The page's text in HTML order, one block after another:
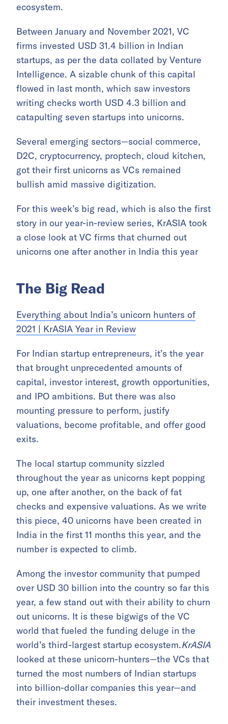
ecosystem.
Between January and November 2021, VC
firms invested USD 31.4 billion in Indian
startups, as per the data collated by Venture
Intelligence. A sizable chunk of this capital
flowed in last month, which saw investors
writing checks worth USD 4.3 billion and
catapulting seven startups into unicorns.
Several emerging sectors—social commerce,
D2C, cryptocurrency, proptech, cloud kitchen,
got their first unicorns as VCs remained
bullish amid massive digitization.
For this week’s big read, which is also the first
story in our year-in-review series, KrASIA took
a close look at VC firms that churned out
unicorns one after another in India this year
The Big Read
Everything about India’s unicorn hunters of
2021 | KrASIA Year in Review
For Indian startup entrepreneurs, it’s the year
that brought unprecedented amounts of
capital, investor interest, growth opportunities,
and IPO ambitions. But there was also
mounting pressure to perform, justify
valuations, become profitable, and offer good
exits.
The local startup community sizzled
throughout the year as unicorns kept popping
up, one after another, on the back of fat
checks and expensive valuations. As we write
this piece, 40 unicorns have been created in
India in the first 11 months this year, and the
number is expected to climb.
Among the investor community that pumped
over USD 30 billion into the country so far this
year, a few stand out with their ability to churn
out unicorns. It is these bigwigs of the VC
world that fueled the funding deluge in the
world’s third-largest startup ecosystem.KrASIA
looked at these unicorn-hunters—the VCs that
turned the most numbers of Indian startups
into billion-dollar companies this year—and
their investment theses.